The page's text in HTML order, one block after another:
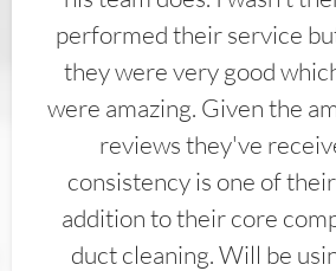
performed their service
they were very good
were amazing. Given the
reviews they've
consistency is one of
addition to their core
duct cleaning. Will be